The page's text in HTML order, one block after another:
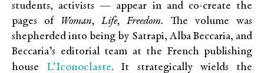
students, activists — appear in and co-create the
pages of
Woman, Life, Freedom. The volume was
shepherded into being by Satrapi, Alba Beccaria, and
Beccaria’s editorial team at the French publishing
house L’Iconoclaste. It strategically wields the